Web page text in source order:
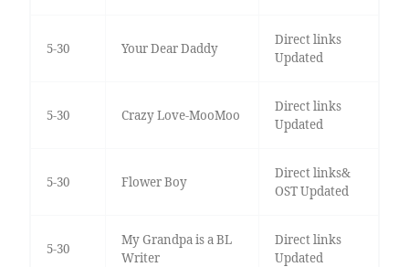
5-30 Your Dear Daddy
Direct links
Updated
5-30 Crazy Love-MooMoo
Direct links
Updated
5-30 Flower Boy
Direct links&
OST Updated
5-30
My Grandpa is a BL
Writer
Direct links
Updated